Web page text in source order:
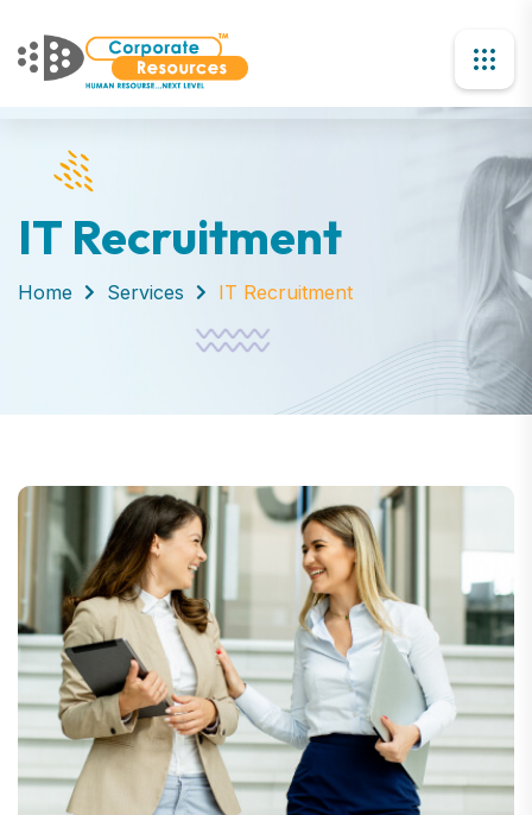
IT Recruitment
Home Services IT Recruitment